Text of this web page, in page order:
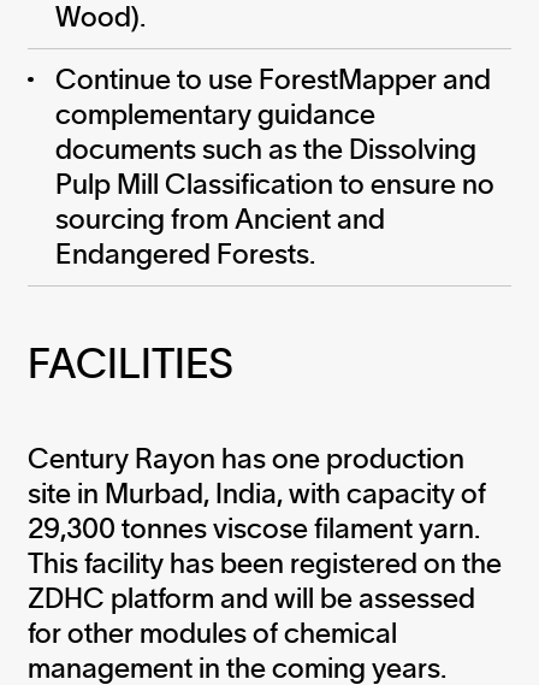
Wood).
Continue to use ForestMapper and
complementary guidance
documents such as the Dissolving
Pulp Mill Classification to ensure no
sourcing from Ancient and
Endangered Forests.
FACILITIES
Century Rayon has one production
site in Murbad, India, with capacity of
29,300 tonnes viscose filament yarn.
This facility has been registered on the
ZDHC platform and will be assessed
for other modules of chemical
management in the coming years.